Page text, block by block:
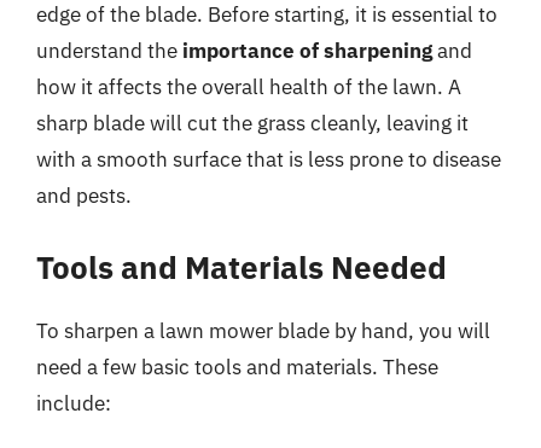
edge of the blade. Before starting, it is essential to
understand the importance of sharpeningand
how it affects the overall health of the lawn. A
sharp blade will cut the grass cleanly, leaving it
with a smooth surface that is less prone to disease
and pests.
Tools and Materials Needed
To sharpen a lawn mower blade by hand, you will
need a few basic tools and materials. These
include: